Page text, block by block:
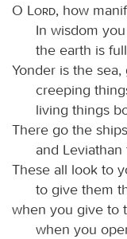
O Lord, how
In wisdom
the earth is
Yonder is the
creeping
living things
There go the
and
These all look to
to give them
when you give to
when you